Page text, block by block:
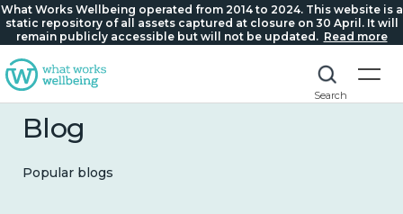
What Works Wellbeing operated from 2014 to 2024. This website is a
static repository of all assets captured at closure on 30 April. It will
remain publicly accessible but will not be updated. Read more
Search
Blog
Popular blogs